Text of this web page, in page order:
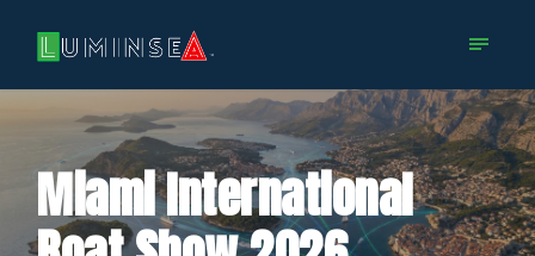
Miami International